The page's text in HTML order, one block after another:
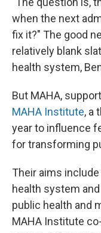
when the next
fix it?" The good
relatively blank
health system,
But MAHA,
MAHA Institute, a
year to influence
for transforming
Their aims
health system
public health and
MAHA Institute